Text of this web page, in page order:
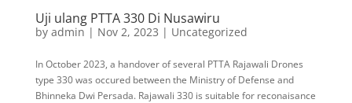
Uji ulang PTTA 330 Di Nusawiru
by admin | Nov 2, 2023 | Uncategorized
In October 2023, a handover of several PTTA Rajawali Drones
type 330 was occured between the Ministry of Defense and
Bhinneka Dwi Persada. Rajawali 330 is suitable for reconaisance